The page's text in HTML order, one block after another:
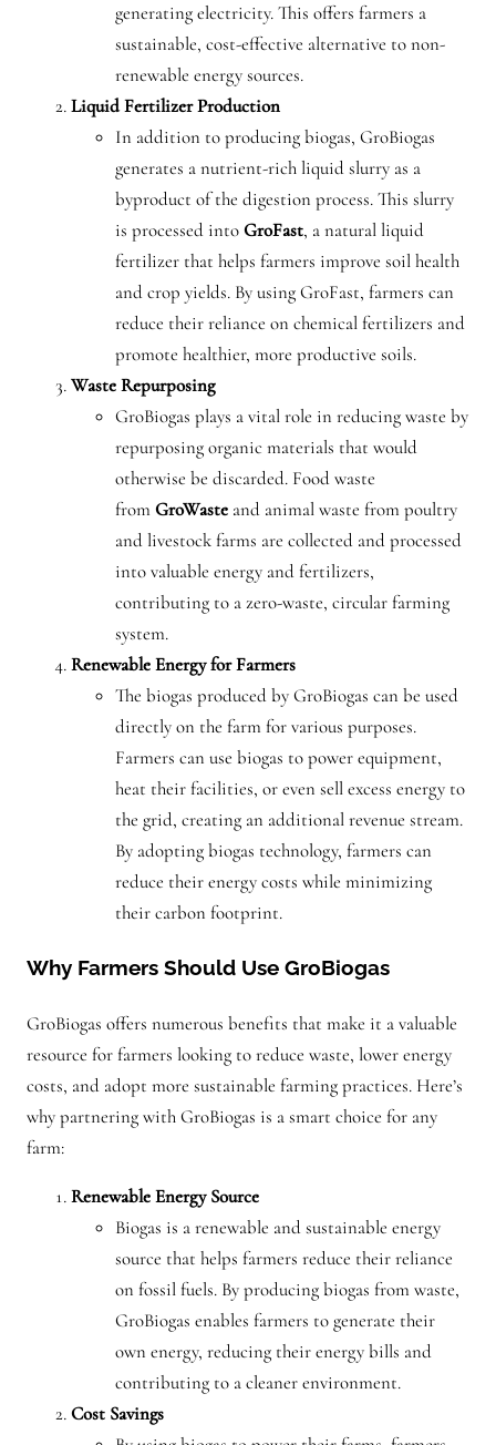
generating electricity. This offers farmers a
sustainable, cost-effective alternative to non-
renewable energy sources.
Liquid Fertilizer Production
In addition to producing biogas, GroBiogas
generates a nutrient-rich liquid slurry as a
byproduct of the digestion process. This slurry
is processed intoGroFast, a natural liquid
fertilizer that helps farmers improve soil health
and crop yields. By using GroFast, farmers can
reduce their reliance on chemical fertilizers and
promote healthier, more productive soils.
Waste Repurposing
GroBiogas plays a vital role in reducing waste by
repurposing organic materials that would
otherwise be discarded. Food waste
fromGroWaste and animal waste from poultry
and livestock farms are collected and processed
into valuable energy and fertilizers,
contributing to a zero-waste, circular farming
system.
Renewable Energy for Farmers
The biogas produced by GroBiogas can be used
directly on the farm for various purposes.
Farmers can use biogas to power equipment,
heat their facilities, or even sell excess energy to
the grid, creating an additional revenue stream.
By adopting biogas technology, farmers can
reduce their energy costs while minimizing
their carbon footprint.
Why Farmers Should Use GroBiogas
GroBiogas offers numerous benefits that make it a valuable
resource for farmers looking to reduce waste, lower energy
costs, and adopt more sustainable farming practices. Here’s
why partnering with GroBiogas is a smart choice for any
farm:
Renewable Energy Source
Biogas is a renewable and sustainable energy
source that helps farmers reduce their reliance
on fossil fuels. By producing biogas from waste,
GroBiogas enables farmers to generate their
own energy, reducing their energy bills and
contributing to a cleaner environment.
Cost Savings